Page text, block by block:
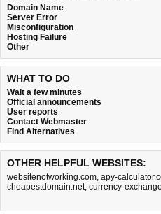
Domain Name
Server Error
Misconfiguration
Hosting Failure
Other
WHAT TO DO
Wait a few minutes
Official announcements
User reports
Contact Webmaster
Find Alternatives
OTHER HELPFUL WEBSITES:
websitenotworking.com, apy-
cheapestdomain.net, currency-